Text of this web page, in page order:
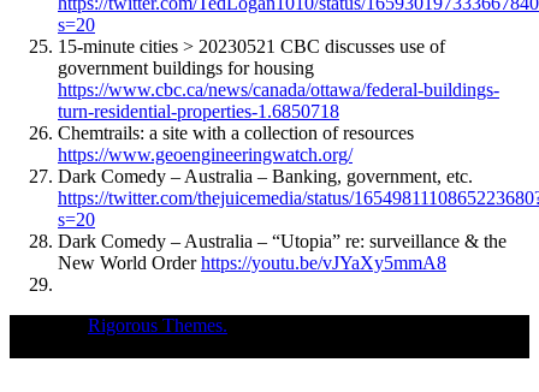
s=20
15-minute cities > 20230521 CBC discusses use of
government buildings for housing
https://www.cbc.ca/news/canada/ottawa/federal-buildings-
turn-residential-properties-1.6850718
Chemtrails: a site with a collection of resources
https://www.geoengineeringwatch.org/
Dark Comedy – Australia – Banking, government, etc.
https://twitter.com/thejuicemedia/status/
s=20
Dark Comedy – Australia – “Utopia” re: surveillance & the
New World Orderhttps://youtu.be/vJYaXy5mmA8
Rigorous Themes.